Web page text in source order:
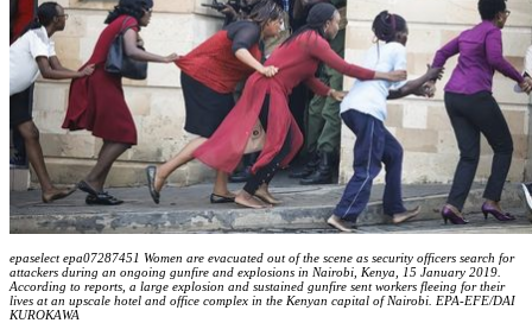
epaselect epa07287451 Women are evacuated out of the scene as security officers search for
attackers during an ongoing gunfire and explosions in Nairobi, Kenya, 15 January 2019.
According to reports, a large explosion and sustained gunfire sent workers fleeing for their
lives at an upscale hotel and office complex in the Kenyan capital of Nairobi. EPA-EFE/DAI
KUROKAWA